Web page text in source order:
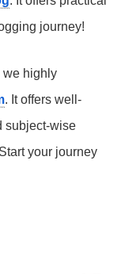
journey!
we highly
. It offers well-
subject-wise
your journey